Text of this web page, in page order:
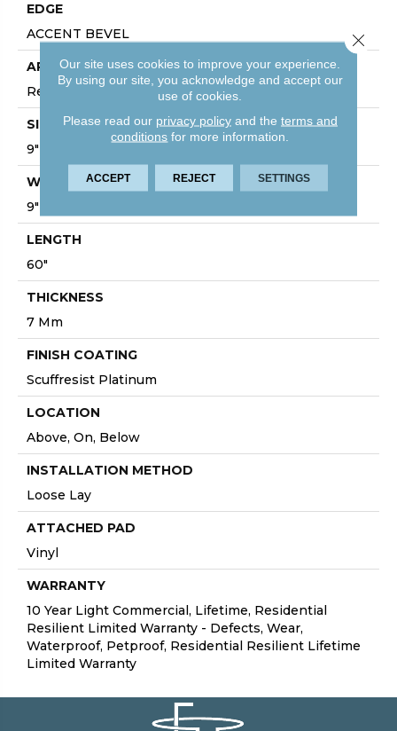
EDGE
ACCENT BEVEL
APPLICATION
Residential
SIZE
9" X 60"
WIDTH
9"
LENGTH
60"
THICKNESS
7 Mm
FINISH COATING
Scuffresist Platinum
LOCATION
Above, On, Below
INSTALLATION METHOD
Loose Lay
ATTACHED PAD
Vinyl
WARRANTY
10 Year Light Commercial, Lifetime, Residential
Resilient Limited Warranty - Defects, Wear,
Waterproof, Petproof, Residential Resilient Lifetime
Limited Warranty
Our site uses cookies to improve your experience.
By using our site, you acknowledge and accept our
use of cookies.
Please read our privacy policyand the terms and
conditions for more information.
ACCEPT REJECT SETTINGS
Close